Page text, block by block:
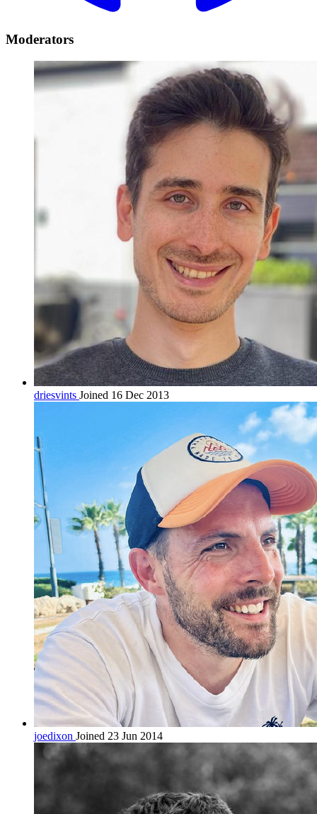
Moderators
driesvints Joined 16 Dec 2013
joedixon Joined 23 Jun 2014